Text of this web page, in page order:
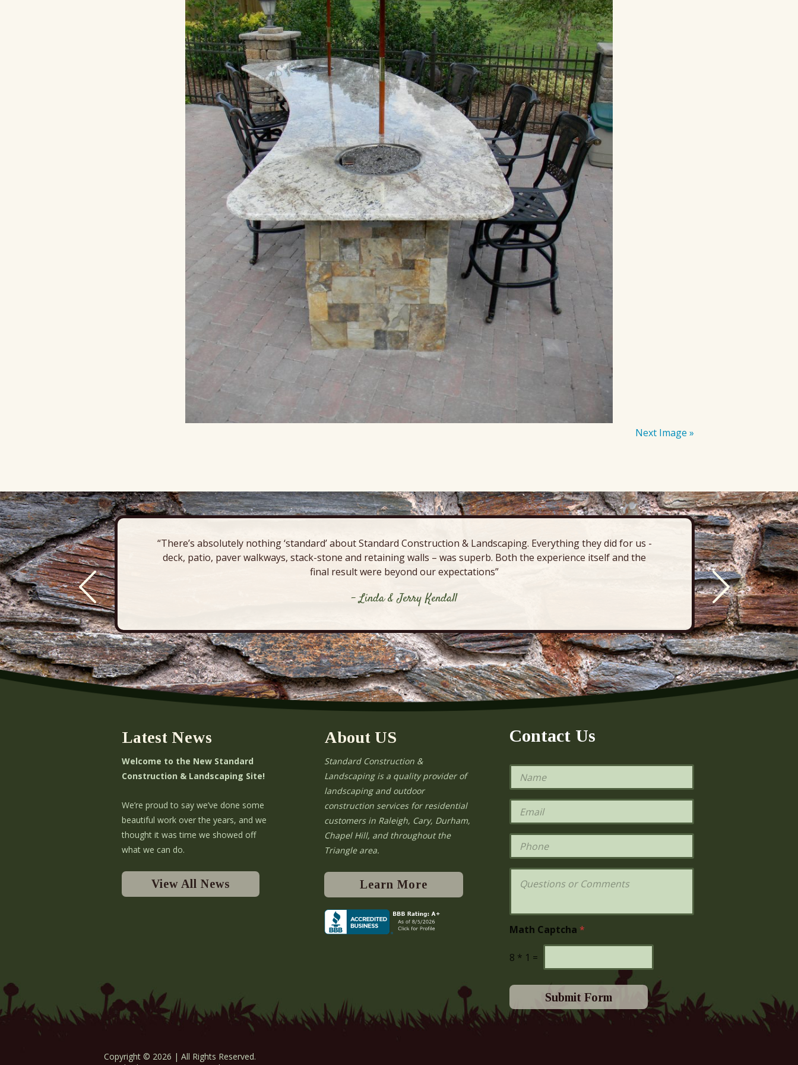
Next Image »
“There’s absolutely nothing ‘standard’ about Standard Construction & Landscaping. Everything they did for us -
deck, patio, paver walkways, stack-stone and retaining walls – was superb. Both the experience itself and the
final result were beyond our expectations”
- Linda & Jerry Kendall
deck,
Latest News
Welcome to the New Standard
Construction & Landscaping Site!
We’re proud to say we’ve done some
beautiful work over the years, and we
thought it was time we showed off
what we can do.
View All News
About US
Standard Construction &
Landscaping is a quality provider of
landscaping and outdoor
construction services for residential
customers in Raleigh, Cary, Durham,
Chapel Hill, and throughout the
Triangle area.
Learn More
Contact Us
N
m
e
E
a
i
*
P
o
n
Q
t
i
n
s
r
o
m
Math Captcha *
8 * 1 =
Submit Form
Copyright © 2026 | All Rights Reserved.